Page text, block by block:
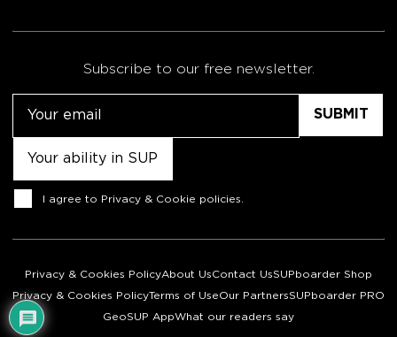
Subscribe to our free newsletter.
Consent
I agree to Privacy & Cookie policies
Privacy & Cookies PolicyAbout UsContact UsSUPboarder Shop
Privacy & Cookies PolicyTerms of UseOur PartnersSUPboarder PRO
GeoSUP AppWhat our readers say